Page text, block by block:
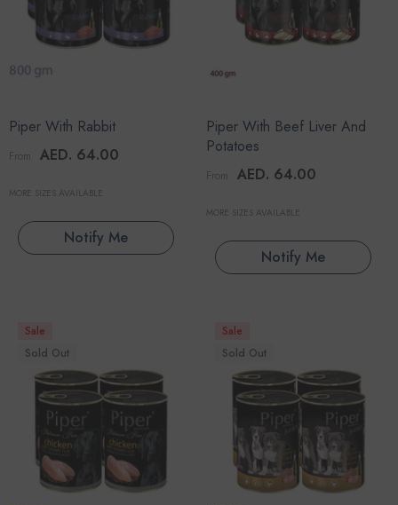
Piper With Rabbit
From AED. 64.00
MORE SIZES AVAILABLE
Notify Me
Piper With Beef Liver And
Potatoes
From AED. 64.00
MORE SIZES AVAILABLE
Notify Me
Sale
Sold Out
Sale
Sold Out